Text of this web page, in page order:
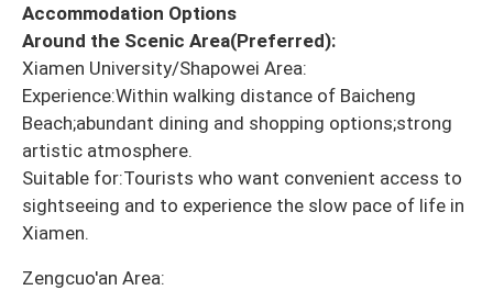
Accommodation Options
Around the Scenic Area(Preferred):
Xiamen University/Shapowei Area:
Experience:Within walking distance of Baicheng
Beach;abundant dining and shopping options;strong
artistic atmosphere.
Suitable for:Tourists who want convenient access to
sightseeing and to experience the slow pace of life in
Xiamen.
Zengcuo'an Area: